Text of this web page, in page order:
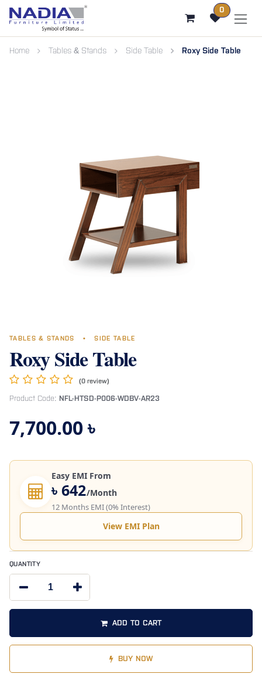
0
Home Tables & Stands Side Table Roxy Side Table
TABLES & STANDS • SIDE TABLE
Roxy Side Table
(0 review)
Product Code: NFL-HTSD-P006-WDBV-AR23
7,700.00৳
Easy EMI From
৳ 642/Month
12 Months EMI (0% Interest)
View EMI Plan
QUANTITY
ADD TO CART
BUY NOW